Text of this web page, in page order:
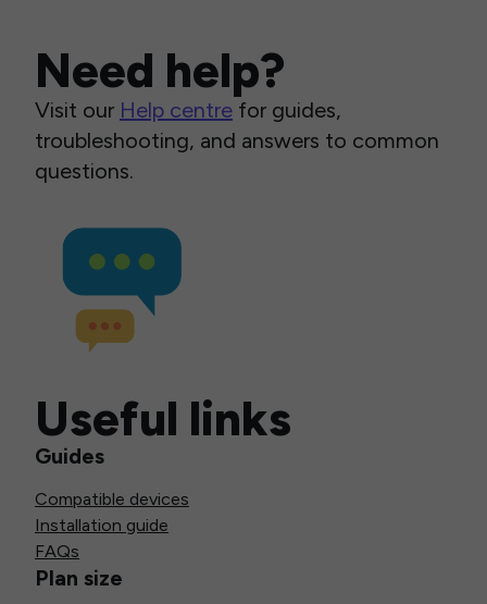
Need help?
Visit our Help centre for guides,
troubleshooting, and answers to common
questions.
Useful links
Guides
Compatible devices
Installation guide
FAQs
Plan size